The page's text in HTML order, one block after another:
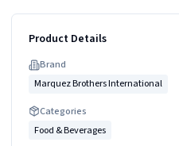
Product Details
Brand
Marquez Brothers International
Categories
Food & Beverages